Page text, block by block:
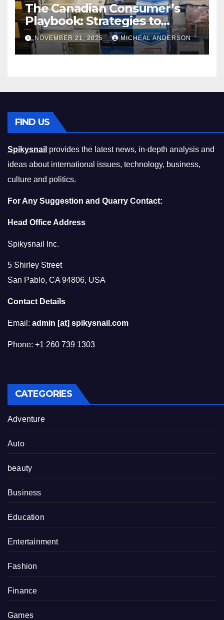
The Canadian Consumer’s
Playbook: Strategies to
Master the Cost-of-Living
Squeeze Without
Compromising on Value
NOVEMBER 21, 2025 MICHEAL ANDERSON
FIND US
Spikysnail provides the latest news, in-depth analysis and
ideas about international issues, technology, business,
culture and politics.
For Any Suggestion and Quarry Contact:
Head Office Address
Spikysnail Inc.
5 Shirley Street
San Pablo, CA 94806, USA
Contact Details
Email: admin [at] spikysnail.com
Phone: +1 260 739 1303
CATEGORIES
Adventure
Auto
beauty
Business
Education
Entertainment
Fashion
Finance
Games